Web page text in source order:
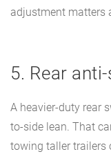
adjustment matters
5. Rear
A heavier-duty rear
to-side lean. That
towing taller trailers